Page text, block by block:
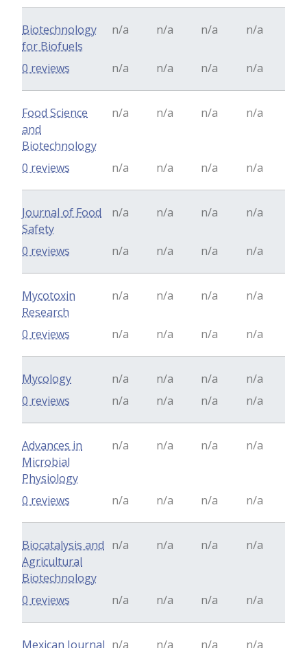
Biotechnology
for Biofuels
n/a n/a n/a n/a
n/a n/a n/a n/a
0 reviews
Food Science
and
Biotechnology
n/a n/a n/a n/a
n/a n/a n/a n/a
0 reviews
Journal of Food
Safety
n/a n/a n/a n/a
n/a n/a n/a n/a
0 reviews
Mycotoxin
Research
n/a n/a n/a n/a
n/a n/a n/a n/a
0 reviews
Mycology n/a n/a n/a
n/a
n/a
n/a n/a n/a
0 reviews
Advances in
Microbial
Physiology
n/a n/a n/a n/a
n/a n/a n/a n/a
0 reviews
Biocatalysis and
Agricultural
Biotechnology
n/a n/a n/a n/a
n/a n/a n/a n/a
0 reviews
Mexican Journal n/a n/a n/a n/a